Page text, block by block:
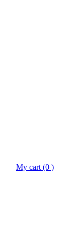
My cart (0 )